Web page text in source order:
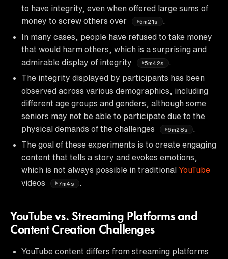
to have integrity, even when offered large sums of
money to screw others over
5m21s
In many cases, people have refused to take money
that would harm others, which is a surprising and
admirable display of integrity
5m42s
The integrity displayed by participants has been
observed across various demographics, including
different age groups and genders, although some
seniors may not be able to participate due to the
physical demands of the challenges
6m28s
The goal of these experiments is to create engaging
content that tells a story and evokes emotions,
which is not always possible in traditional YouTube
videos
7m4s .
YouTube vs. Streaming Platforms and
Content Creation Challenges
YouTube content differs from streaming platforms